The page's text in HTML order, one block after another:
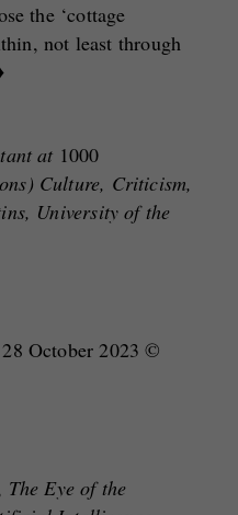
the ‘cottage
not least through
at 1000
Culture, Criticism,
University of the
October 2023 ©
The Eye of the